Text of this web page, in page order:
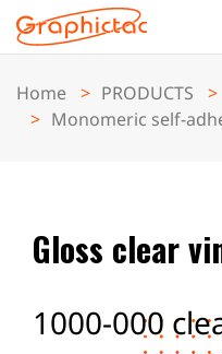
ABOUT
APPLICATION
SUPPORT
Home PRODUCTS
Monomeric self-
Gloss clear
1000-000